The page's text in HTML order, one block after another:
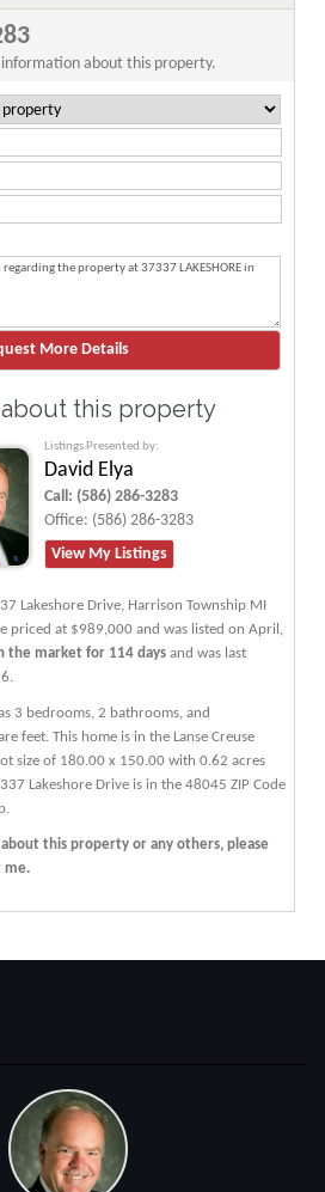
about this property.
this property
Listings Presented by:
David Elya
Call: (586) 286-3283
Office: (586) 286-3283
View My Listings
Lakeshore Drive, Harrison Township MI
priced at $989,000 and was listed on April,
the market for 114 days and was last
3 bedrooms, 2 bathrooms, and
feet. This home is in the Lanse Creuse
size of 180.00 x 150.00 with 0.62 acres
Lakeshore Drive is in the 48045 ZIP Code
.
about this property or any others, please
me.